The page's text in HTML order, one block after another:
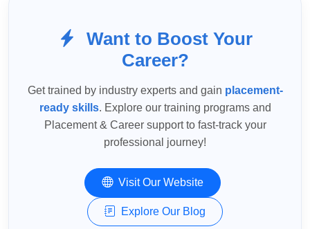
Want to Boost Your
Career?
Get trained by industry experts and gain placement-
ready skills. Explore our training programs and
Placement & Career support to fast-track your
professional journey!
Visit Our Website
Explore Our Blog